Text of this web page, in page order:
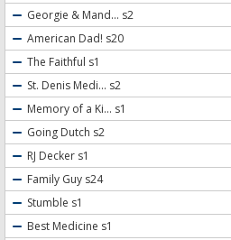
Georgie & Mand... s2
American Dad! s20
The Faithful s1
St. Denis Medi... s2
Memory of a Ki... s1
Going Dutch s2
RJ Decker s1
Family Guy s24
Stumble s1
Best Medicine s1